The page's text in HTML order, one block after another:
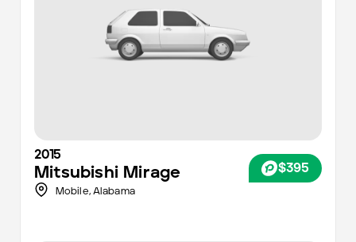
2015
Mitsubishi Mirage $395
Mobile, Alabama